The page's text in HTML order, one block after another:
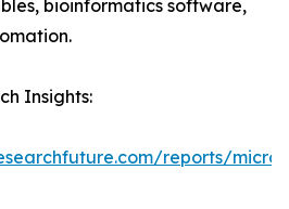
bioinformatics software,
Insights:
reports/